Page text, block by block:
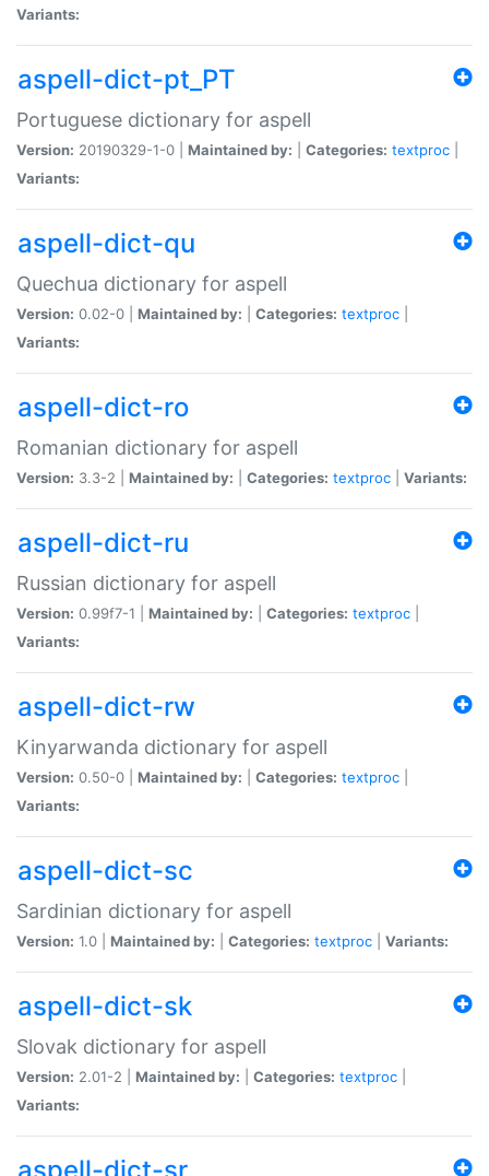
Variants:
aspell-dict-pt_PT
Portuguese dictionary for aspell
Version: 20190329-1-0 | Maintained by: Categories: textproc
Variants:
aspell-dict-qu
Quechua dictionary for aspell
Version: 0.02-0 | Maintained by: Categories: textproc
Variants:
aspell-dict-ro
Romanian dictionary for aspell
Version: 3.3-2 | Maintained by: Categories: textproc Variants:
aspell-dict-ru
Russian dictionary for aspell
Version: 0.99f7-1 | Maintained by: Categories: textproc
Variants:
aspell-dict-rw
Kinyarwanda dictionary for aspell
Version: 0.50-0 | Maintained by: Categories: textproc
Variants:
aspell-dict-sc
Sardinian dictionary for aspell
Version: 1.0 | Maintained by: Categories: textproc Variants:
aspell-dict-sk
Slovak dictionary for aspell
Version: 2.01-2 | Maintained by: Categories: textproc
Variants: